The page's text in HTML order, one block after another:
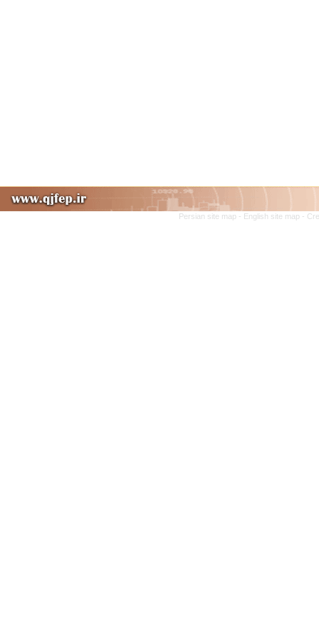
Persian site map - English site map -